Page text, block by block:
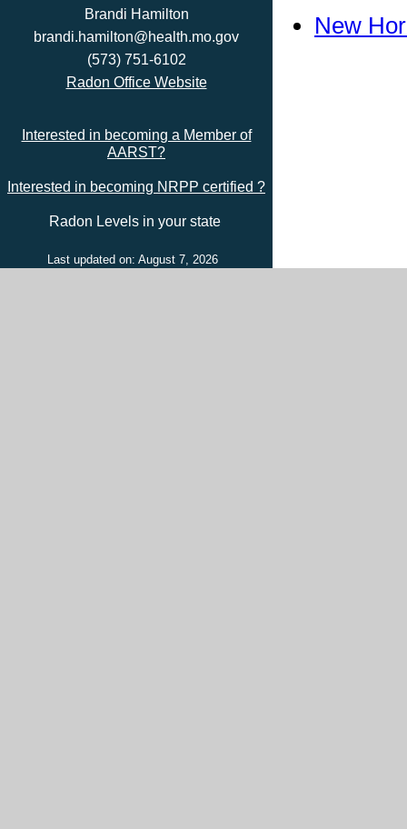
Brandi Hamilton
brandi.hamilton@health.mo.gov
(573) 751-6102
Radon Office Website
Interested in becoming a Member of
AARST?
Interested in becoming NRPP certified ?
Radon Levels in your state
Last updated on: August 7, 2026
New